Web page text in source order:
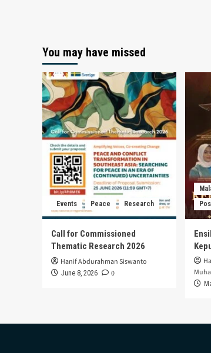
You may have missed
Events Peace Research
Call for Commissioned
Thematic Research 2026
Hanif Abdurahman Siswanto
June 8, 2026 0